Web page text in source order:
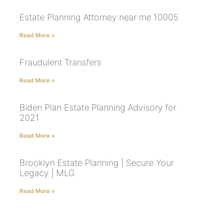
Estate Planning Attorney near me 10005
Read More »
Fraudulent Transfers
Read More »
Biden Plan Estate Planning Advisory for
2021
Read More »
Brooklyn Estate Planning | Secure Your
Legacy | MLG
Read More »